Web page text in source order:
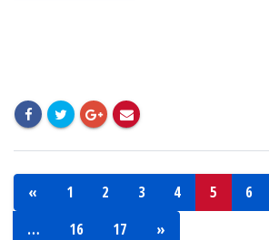
« 1 2 3 4 5 6
…
16 17 »